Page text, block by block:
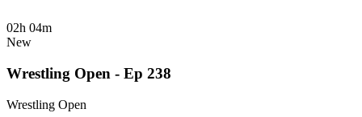
02h 04m
New
Wrestling Open - Ep 238
Wrestling Open